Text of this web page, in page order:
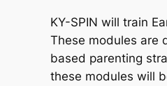
KY-SPIN will train
These modules are
based parenting
these modules will